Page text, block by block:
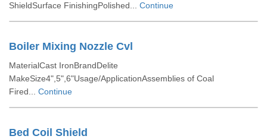
ShieldSurface FinishingPolished... Continue
Boiler Mixing Nozzle Cvl
MaterialCast IronBrandDelite
MakeSize4",5",6"Usage/ApplicationAssemblies of Coal
Fired... Continue
Bed Coil Shield